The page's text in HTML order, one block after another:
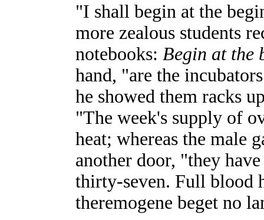
"I shall begin at the
more zealous students
notebooks: Begin at the
hand, "are the
he showed them racks
"The week's supply of
heat; whereas the male
another door, "they
thirty-seven. Full blood
theremogene beget no